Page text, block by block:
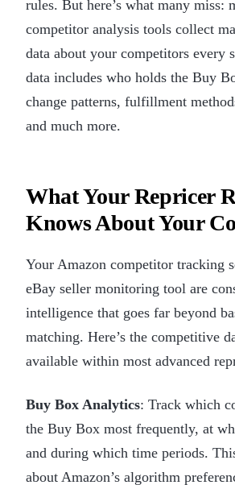
rules. But here’s what many miss:
competitor analysis tools collect
data about your competitors every
data includes who holds the Buy
change patterns, fulfillment
and much more.
What Your Repricer
Knows About Your
Your Amazon competitor tracking
eBay seller monitoring tool are
intelligence that goes far beyond
matching. Here’s the competitive
available within most advanced
Buy Box Analytics: Track which
the Buy Box most frequently, at
and during which time periods.
about Amazon’s algorithm